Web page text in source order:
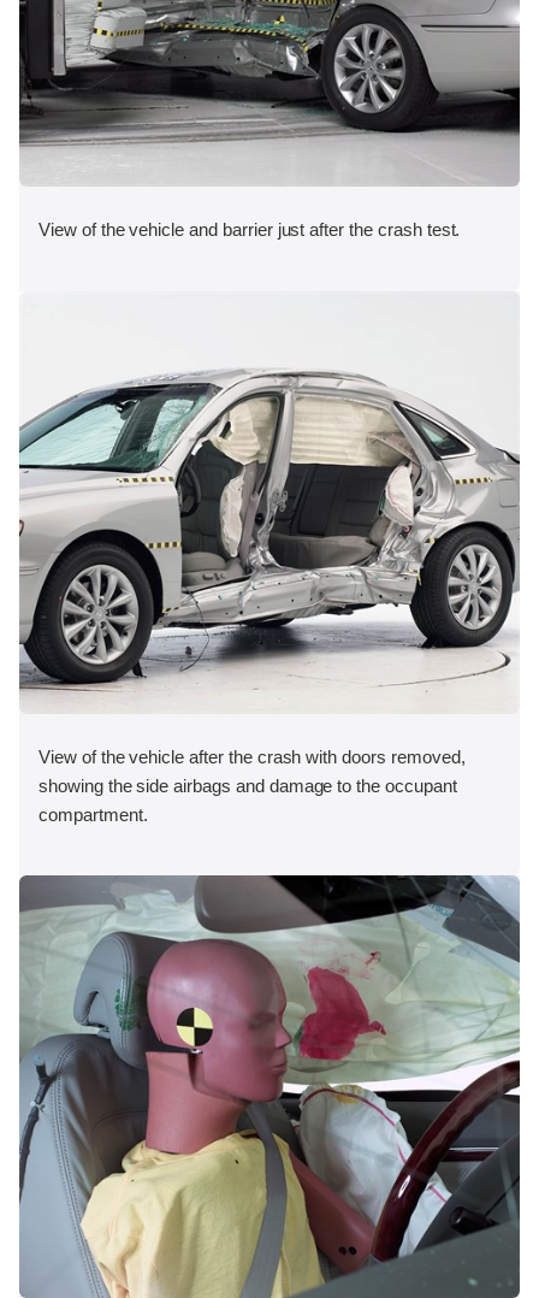
View of the vehicle and barrier just after the crash test.
View of the vehicle after the crash with doors removed,
showing the side airbags and damage to the occupant
compartment.